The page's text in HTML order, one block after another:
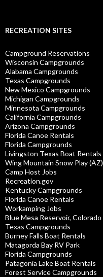
RECREATION SITES
Campground Reservations
Wisconsin Campgrounds
Alabama Campgrounds
Texas Campgrounds
New Mexico Campgrounds
Michigan Campgrounds
Minnesota Campgrounds
California Campgrounds
Arizona Campgrounds
Florida Canoe Rentals
Florida Campgrounds
Livingston Texas Boat Rentals
Wing Mountain Snow Play (AZ)
Camp Host Jobs
Recreation.gov
Kentucky Campgrounds
Florida Canoe Rentals
Workamping Jobs
Blue Mesa Reservoir, Colorado
Texas Campgrounds
Burney Falls Boat Rentals
Matagorda Bay RV Park
Florida Campgrounds
Patagonia Lake Boat Rentals
Forest Service Campgrounds